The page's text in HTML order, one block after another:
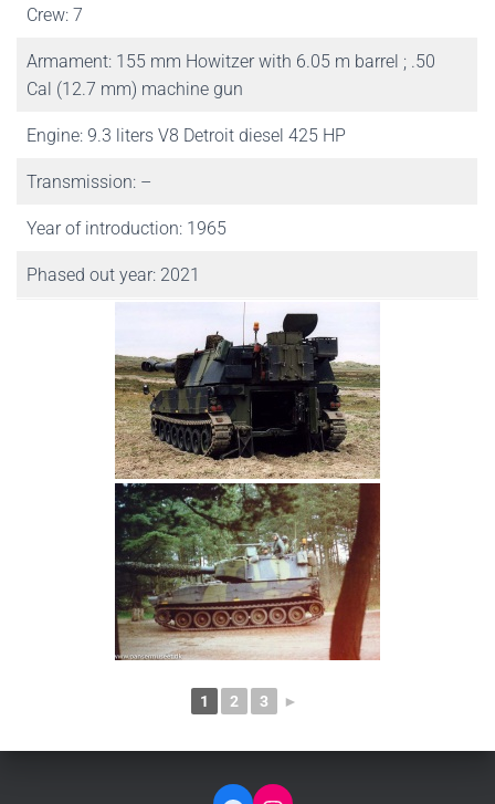
Crew: 7
Armament: 155 mm Howitzer with 6.05 m barrel ; .50
Cal (12.7 mm) machine gun
Engine: 9.3 liters V8 Detroit diesel 425 HP
Transmission: –
Year of introduction: 1965
Phased out year: 2021
1 2 3 ►
FACEBOOK INSTAGRAM